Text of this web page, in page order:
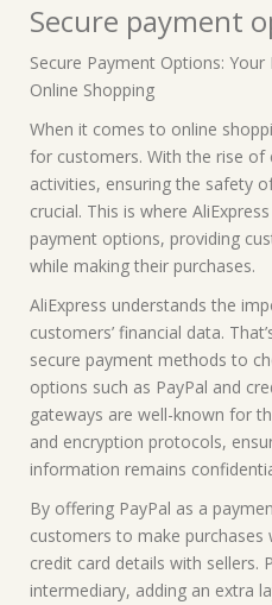
Secure payment
Secure Payment Options:
Online Shopping
When it comes to online
for customers. With the rise
activities, ensuring the safety
crucial. This is where
payment options, providing
while making their purchases.
AliExpress understands the
customers’ financial data.
secure payment methods to
options such as PayPal and
gateways are well-known for
and encryption protocols,
information remains
By offering PayPal as a
customers to make
credit card details with sellers.
intermediary, adding an extra